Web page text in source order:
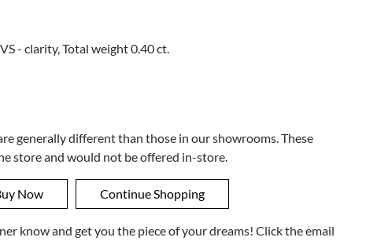
- clarity, Total weight 0.40 ct.
generally different than those in our showrooms. These
store and would not be offered in-store.
know and get you the piece of your dreams! Click the email